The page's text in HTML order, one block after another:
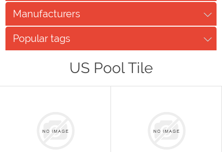
Manufacturers
Popular tags
US Pool Tile